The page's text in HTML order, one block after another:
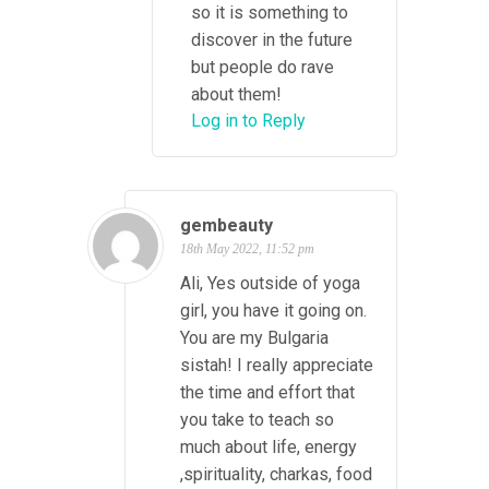
so it is something to
discover in the future
but people do rave
about them!
Log in to Reply
gembeauty
18th May 2022, 11:52 pm
Ali, Yes outside of yoga
girl, you have it going on.
You are my Bulgaria
sistah! I really appreciate
the time and effort that
you take to teach so
much about life, energy
,spirituality, charkas, food